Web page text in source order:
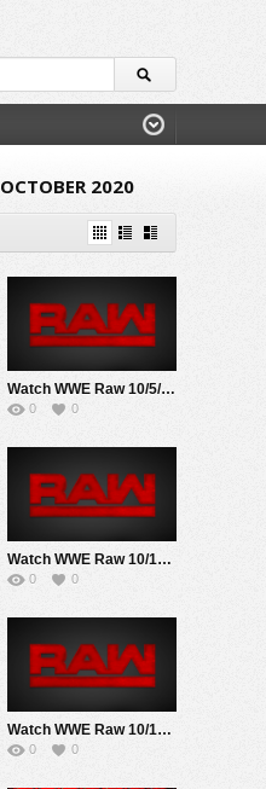
OCTOBER 2020
Watch WWE Raw 10/5/20 Live Online Full Show | 5th October 2020
0 0
Watch WWE Raw 10/12/20 Live Online Full Show | 12th October 2020
0 0
Watch WWE Raw 10/19/20 Live Online Full Show | 19th October 2020
0 0